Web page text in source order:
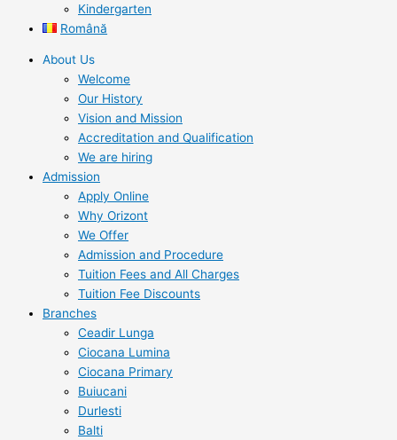
Kindergarten
Română
About Us
Welcome
Our History
Vision and Mission
Accreditation and Qualification
We are hiring
Admission
Apply Online
Why Orizont
We Offer
Admission and Procedure
Tuition Fees and All Charges
Tuition Fee Discounts
Branches
Ceadir Lunga
Ciocana Lumina
Ciocana Primary
Buiucani
Durlesti
Balti